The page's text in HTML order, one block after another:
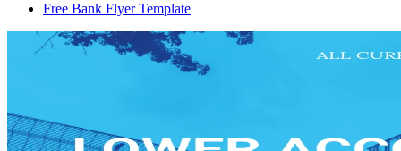
Free Bank Flyer Template